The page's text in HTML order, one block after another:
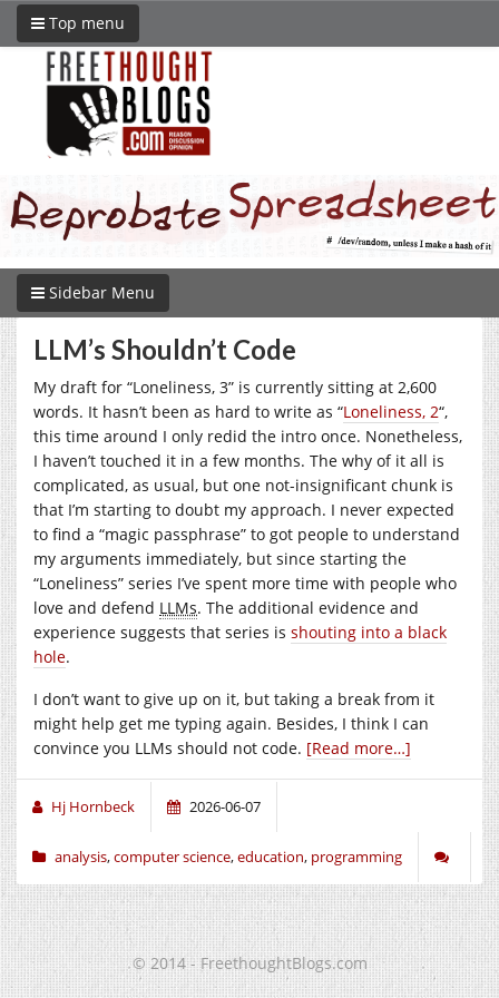
Top menu
Sidebar Menu
LLM’s Shouldn’t Code
My draft for “Loneliness, 3” is currently sitting at 2,600
words. It hasn’t been as hard to write as “Loneliness, 2“,
this time around I only redid the intro once. Nonetheless,
I haven’t touched it in a few months. The why of it all is
complicated, as usual, but one not-insignificant chunk is
that I’m starting to doubt my approach. I never expected
to find a “magic passphrase” to got people to understand
my arguments immediately, but since starting the
“Loneliness” series I’ve spent more time with people who
love and defend LLMs. The additional evidence and
experience suggests that series is shouting into a black
hole.
I don’t want to give up on it, but taking a break from it
might help get me typing again. Besides, I think I can
convince you LLMs should not code. [Read more…]
Hj Hornbeck 2026-06-07
analysis,computer science,education, programming
© 2014 - FreethoughtBlogs.com